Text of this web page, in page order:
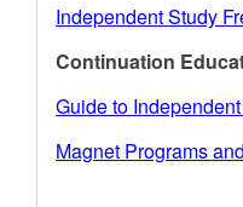
Independent Study
Continuation
Guide to
Magnet Programs